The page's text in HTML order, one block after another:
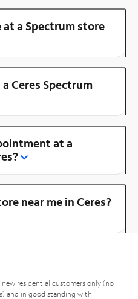
at a Spectrum store
Ceres Spectrum
at a
near me in Ceres?
residential customers only (no
and in good standing with